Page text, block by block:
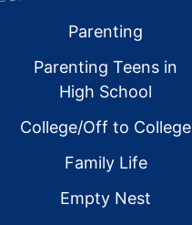
FooterParenting
Parenting Teens in
High School
College/Off to College
Family Life
Empty Nest